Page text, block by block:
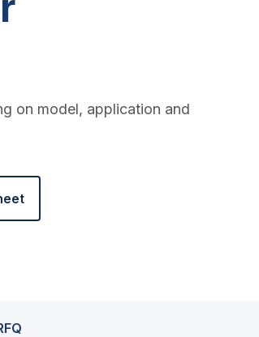
on model, application and